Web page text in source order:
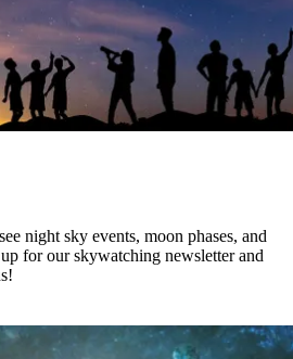
night sky events, moon phases, and
for our skywatching newsletter and